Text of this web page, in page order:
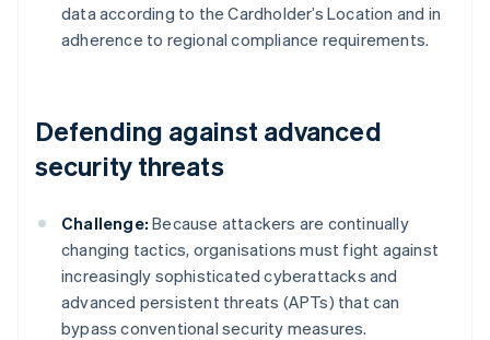
data according to the Cardholder’s Location and in
adherence to regional compliance requirements.
Defending against advanced
security threats
Challenge: Because attackers are continually
changing tactics, organisations must fight against
increasingly sophisticated cyberattacks and
advanced persistent threats (APTs) that can
bypass conventional security measures.